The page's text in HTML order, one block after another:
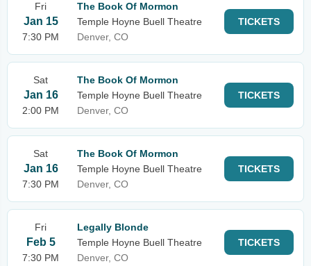
Fri
Jan 15
7:30 PM
The Book Of Mormon
Temple Hoyne Buell Theatre
Denver, CO
TICKETS
Sat
Jan 16
2:00 PM
The Book Of Mormon
Temple Hoyne Buell Theatre
Denver, CO
TICKETS
Sat
Jan 16
7:30 PM
The Book Of Mormon
Temple Hoyne Buell Theatre
Denver, CO
TICKETS
Fri
Feb 5
7:30 PM
Legally Blonde
Temple Hoyne Buell Theatre
Denver, CO
TICKETS